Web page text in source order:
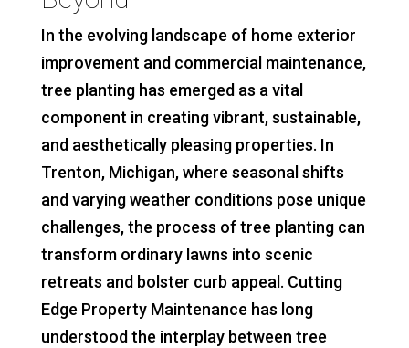
In the evolving landscape of home exterior
improvement and commercial maintenance,
tree planting has emerged as a vital
component in creating vibrant, sustainable,
and aesthetically pleasing properties. In
Trenton, Michigan, where seasonal shifts
and varying weather conditions pose unique
challenges, the process of tree planting can
transform ordinary lawns into scenic
retreats and bolster curb appeal. Cutting
Edge Property Maintenance has long
understood the interplay between tree